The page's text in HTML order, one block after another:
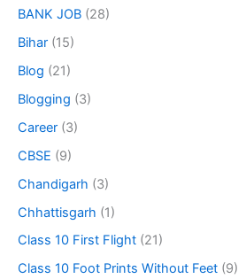
BANK JOB (28)
Bihar (15)
Blog (21)
Blogging (3)
Career (3)
CBSE (9)
Chandigarh (3)
Chhattisgarh (1)
Class 10 First Flight (21)
Class 10 Foot Prints Without Feet (9)